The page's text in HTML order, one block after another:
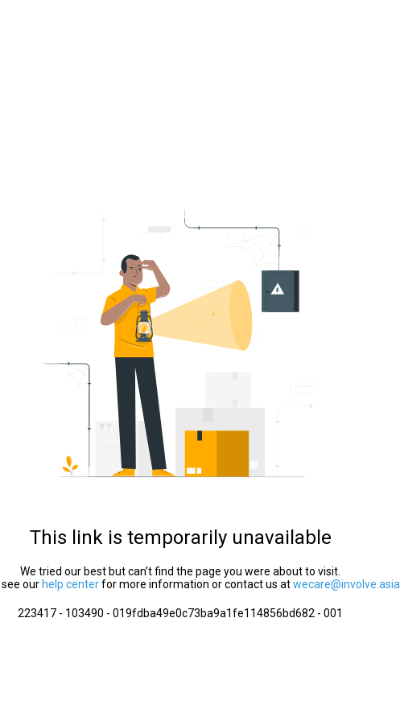
This link is temporarily unavailable
We tried our best but can’t find the page you were about to visit.
our help centerfor more information or contact us atwecare@involve.asia
223417 - 103490 - 019fdba49e0c73ba9a1fe114856bd682 - 001